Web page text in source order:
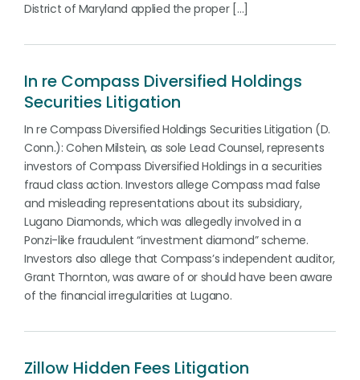
District of Maryland applied the proper […]
In re Compass Diversified Holdings
Securities Litigation
In re Compass Diversified Holdings Securities Litigation (D.
Conn.): Cohen Milstein, as sole Lead Counsel, represents
investors of Compass Diversified Holdings in a securities
fraud class action. Investors allege Compass mad false
and misleading representations about its subsidiary,
Lugano Diamonds, which was allegedly involved in a
Ponzi-like fraudulent “investment diamond” scheme.
Investors also allege that Compass’s independent auditor,
Grant Thornton, was aware of or should have been aware
of the financial irregularities at Lugano.
Zillow Hidden Fees Litigation